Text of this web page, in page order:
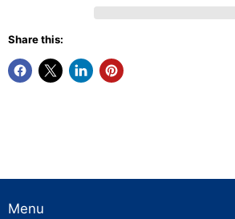
Share this:
Menu